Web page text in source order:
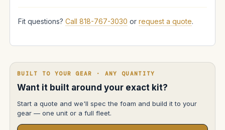
Fit questions? Call 818-767-3030 or request a quote.
BUILT TO YOUR GEAR · ANY QUANTITY
Want it built around your exact kit?
Start a quote and we'll spec the foam and build it to your
gear — one unit or a full fleet.